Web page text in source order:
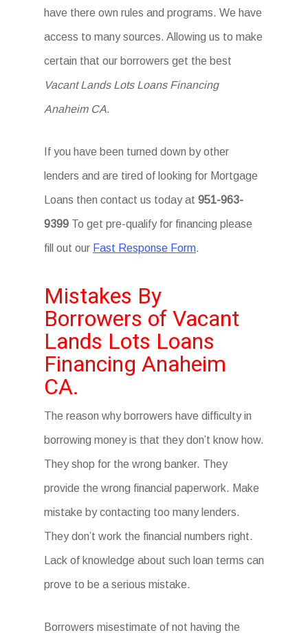
have there own rules and programs. We have
access to many sources. Allowing us to make
certain that our borrowers get the best
Vacant Lands Lots Loans Financing
Anaheim CA.
If you have been turned down by other
lenders and are tired of looking for Mortgage
Loans then contact us today at 951-963-
9399 To get pre-qualify for financing please
fill out our Fast Response Form.
Mistakes By
Borrowers of Vacant
Lands Lots Loans
Financing Anaheim
CA.
The reason why borrowers have difficulty in
borrowing money is that they don’t know how.
They shop for the wrong banker. They
provide the wrong financial paperwork. Make
mistake by contacting too many lenders.
They don’t work the financial numbers right.
Lack of knowledge about such loan terms can
prove to be a serious mistake.
Borrowers misestimate of not having the